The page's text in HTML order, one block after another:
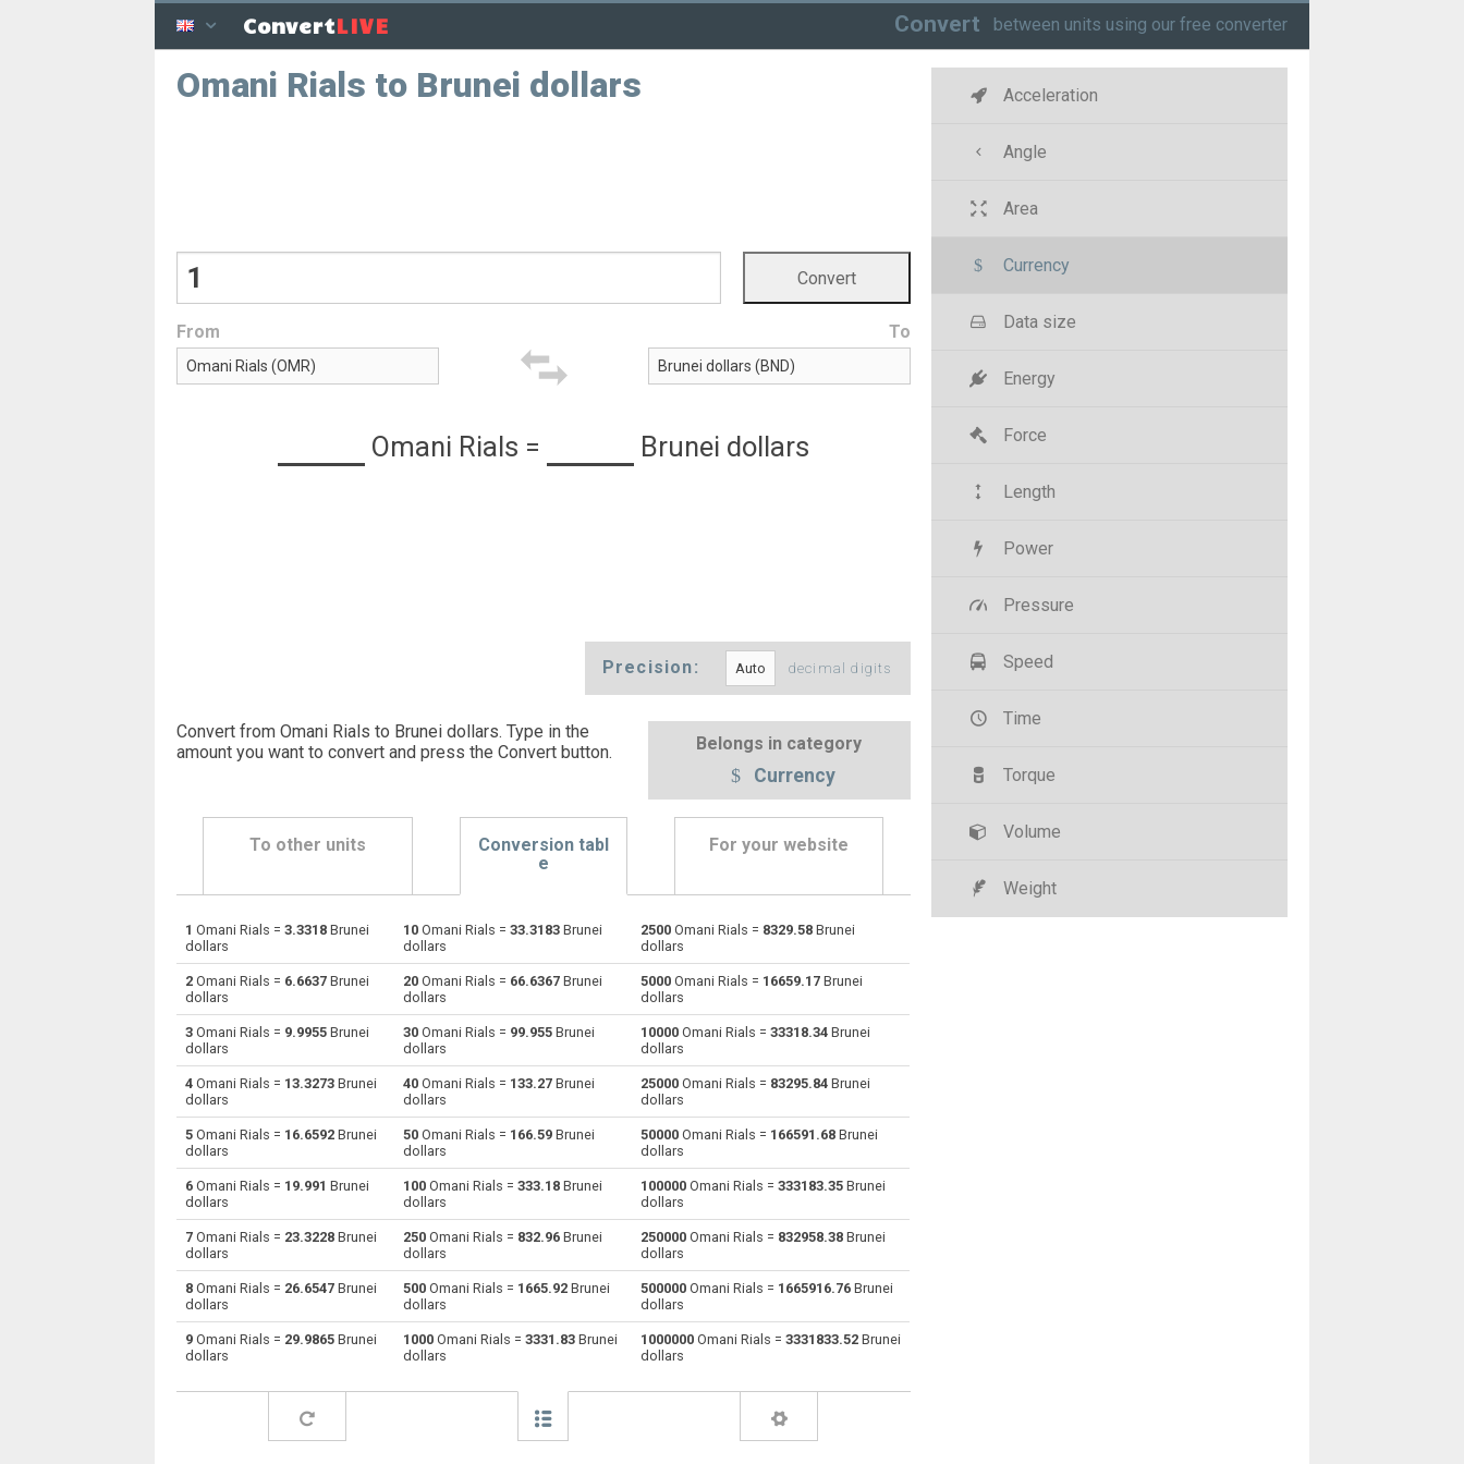
ConvertLIVE Convert between units using our free converter
Omani Rials to Brunei dollars
From To
Omani Rials = Brunei dollars
Precision: decimal digits
Convert from Omani Rials to Brunei dollars. Type in the
amount you want to convert and press the Convert button. Belongs in category
Currency
To other units
Conversion tabl
e
For your website
OMR Omani Rials to Emirati Dirham AED AED Emirati Dirham to Omani Rials
OMR Omani Rials to Argentine Pesos ARS ARS Argentine Pesos to Omani Rials
OMR Omani Rials to Australian Dollars AUD AUD Australian Dollars to Omani Rials OMR
OMR Omani Rials to Bahraini Dinar Bahraini Dinar to Omani Rials
OMR Omani Rials to Brunei dollars Brunei dollars to Omani Rials
OMR Omani Rials to Brazilian Reals BRL BRL Brazilian Reals to Omani Rials OMR
OMR Omani Rials to Botswana Pulas BWP BWP Botswana Pulas to Omani Rials OMR
OMR Omani Rials to Canadian Dollars CAD CAD Canadian Dollars to Omani Rials OMR
OMR Omani Rials to Chilean Pesos Chilean Pesos to Omani Rials
Omani Rials to Colombian Pesos Colombian Pesos to Omani Rials
1 Omani Rials = 3.3318 Brunei
dollars
10 Omani Rials = 33.3183 Brunei
dollars
2500 Omani Rials = 8329.58 Brunei
dollars
2 Omani Rials = 6.6637 Brunei
dollars
20 Omani Rials = 66.6367 Brunei
dollars
5000 Omani Rials = 16659.17 Brunei
dollars
3 Omani Rials = 9.9955 Brunei
dollars
30 Omani Rials = 99.955 Brunei
dollars
10000 Omani Rials = 33318.34 Brunei
dollars
4 Omani Rials = 13.3273 Brunei
dollars
40 Omani Rials = 133.27 Brunei
dollars
25000 Omani Rials = 83295.84 Brunei
dollars
5 Omani Rials = 16.6592 Brunei
dollars
50 Omani Rials = 166.59 Brunei
dollars
50000 Omani Rials = 166591.68 Brunei
dollars
6 Omani Rials = 19.991 Brunei
dollars
100 Omani Rials = 333.18 Brunei
dollars
100000 Omani Rials = 333183.35 Brunei
dollars
7 Omani Rials = 23.3228 Brunei
dollars
250 Omani Rials = 832.96 Brunei
dollars
250000 Omani Rials = 832958.38 Brunei
dollars
8 Omani Rials = 26.6547 Brunei
dollars
500 Omani Rials = 1665.92 Brunei
dollars
500000 Omani Rials = 1665916.76 Brunei
dollars
9 Omani Rials = 29.9865 Brunei
dollars
1000 Omani Rials = 3331.83 Brunei
dollars
1000000 Omani Rials = 3331833.52 Brunei
dollars
Acceleration
Angle
Area
Currency
Data size
Energy
Force
Length
Power
Pressure
Speed
Time
Torque
Volume
Weight